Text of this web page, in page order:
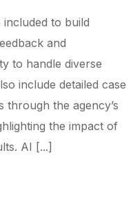
included to build
and
to handle diverse
include detailed case
through the agency’s
the impact of
AI [...]